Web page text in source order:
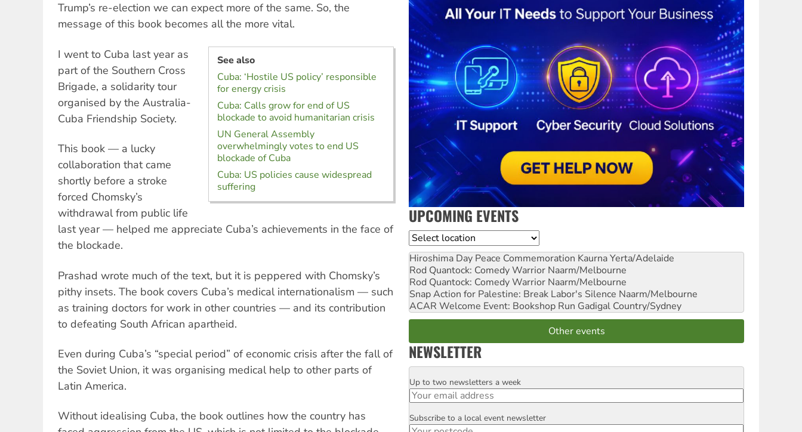
Trump’s re-election we can expect more of the same. So, the
message of this book becomes all the more vital.
See also
Cuba: ‘Hostile US policy’ responsible
for energy crisis
Cuba: Calls grow for end of US
blockade to avoid humanitarian crisis
UN General Assembly
overwhelmingly votes to end US
blockade of Cuba
Cuba: US policies cause widespread
suffering
I went to Cuba last year as
part of the Southern Cross
Brigade, a solidarity tour
organised by the Australia-
Cuba Friendship Society.
This book — a lucky
collaboration that came
shortly before a stroke
forced Chomsky’s
withdrawal from public life
last year — helped me appreciate Cuba’s achievements in the face of
the blockade.
Prashad wrote much of the text, but it is peppered with Chomsky’s
pithy insets. The book covers Cuba’s medical internationalism — such
as training doctors for work in other countries — and its contribution
to defeating South African apartheid.
Even during Cuba’s “special period” of economic crisis after the fall of
the Soviet Union, it was organising medical help to other parts of
Latin America.
Without idealising Cuba, the book outlines how the country has
UPCOMING EVENTS
Location
Hiroshima Day Peace Commemoration Kaurna Yerta/Adelaide
Rod Quantock: Comedy Warrior Naarm/Melbourne
Rod Quantock: Comedy Warrior Naarm/Melbourne
Snap Action for Palestine: Break Labor's Silence Naarm/Melbourne
ACAR Welcome Event: Bookshop Run Gadigal Country/Sydney
Other events
NEWSLETTER
Email
Up to two newsletters a week
Postcode
Subscribe to a local event newsletter